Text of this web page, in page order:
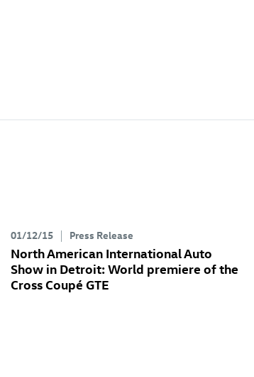
01/12/15 Press Release
North American International Auto
Show in Detroit: World premiere of the
Cross Coupé GTE